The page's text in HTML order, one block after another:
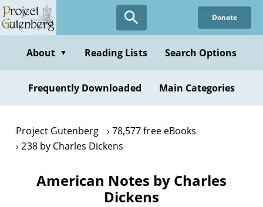
Skip
to
content
Donate
About ▼ Reading Lists Search Options
Frequently Downloaded Main Categories
Project Gutenberg
78,577 free eBooks
238 by Charles Dickens
American Notes by Charles
Dickens